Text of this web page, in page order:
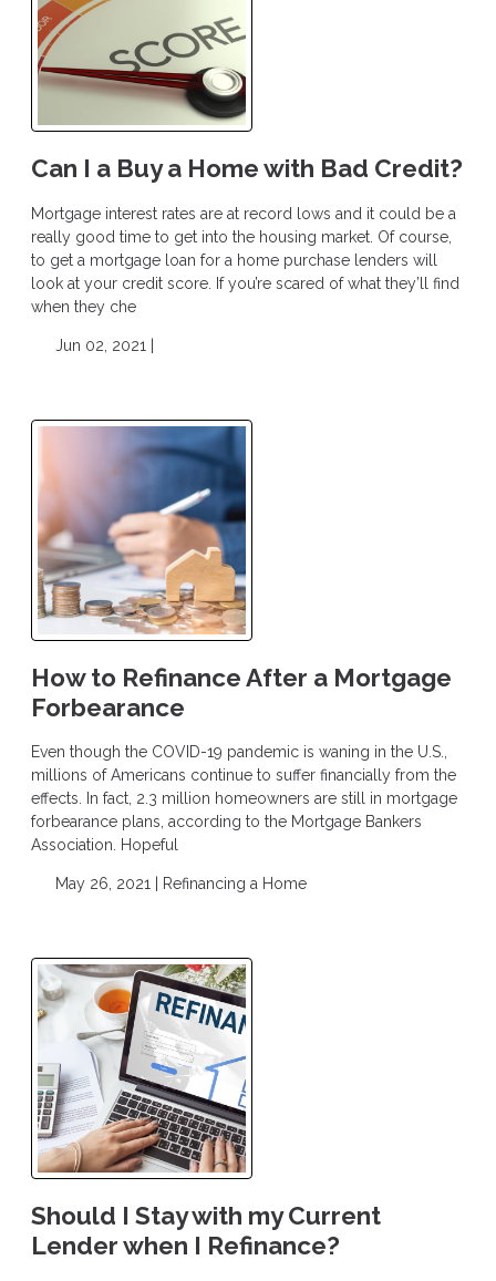
Can I a Buy a Home with Bad Credit?
Mortgage interest rates are at record lows and it could be a
really good time to get into the housing market. Of course,
to get a mortgage loan for a home purchase lenders will
look at your credit score. If you’re scared of what they’ll find
when they che
Jun 02, 2021 |
How to Refinance After a Mortgage
Forbearance
Even though the COVID-19 pandemic is waning in the U.S.,
millions of Americans continue to suffer financially from the
effects. In fact, 2.3 million homeowners are still in mortgage
forbearance plans, according to the Mortgage Bankers
Association. Hopeful
May 26, 2021 | Refinancing a Home
Should I Stay with my Current
Lender when I Refinance?